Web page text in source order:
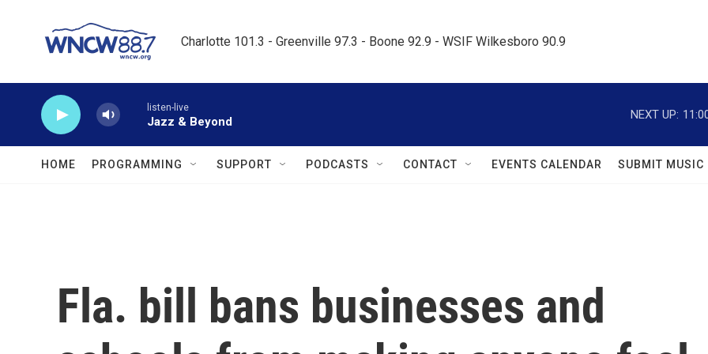
Charlotte 101.3 - Greenville 97.3 - Boone 92.9 - WSIF Wilkesboro 90.9
listen-live
Jazz & Beyond
NEXT UP:
HOME PROGRAMMING SUPPORT PODCASTS CONTACT EVENTS CALENDAR SUBMIT MUSIC
Fla. bill bans businesses and